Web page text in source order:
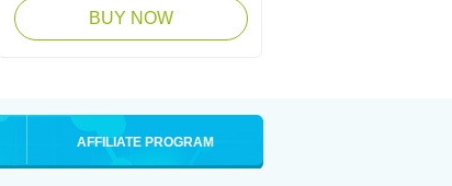
BUY NOW
AFFILIATE PROGRAM